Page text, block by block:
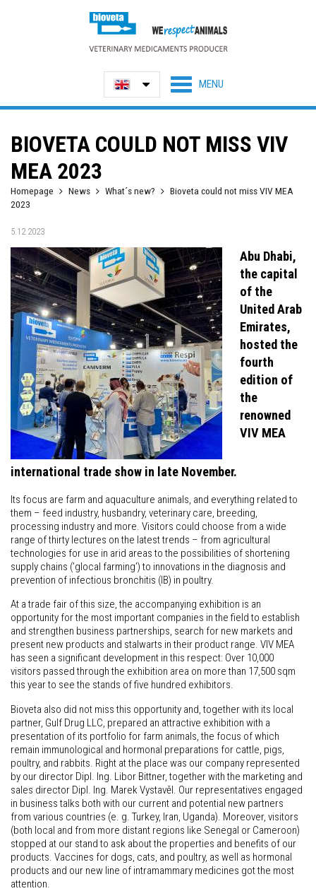
BIOVETA COULD NOT MISS VIV
MEA 2023
Homepage News What´s new?
Bioveta could not miss VIV MEA
2023
5.12.2023
Abu Dhabi,
the capital
of the
United Arab
Emirates,
hosted the
fourth
edition of
the
renowned
VIV MEA
international trade show in late November.
Its focus are farm and aquaculture animals, and everything related to
them – feed industry, husbandry, veterinary care, breeding,
processing industry and more. Visitors could choose from a wide
range of thirty lectures on the latest trends – from agricultural
technologies for use in arid areas to the possibilities of shortening
supply chains (’glocal farming’) to innovations in the diagnosis and
prevention of infectious bronchitis (IB) in poultry.
At a trade fair of this size, the accompanying exhibition is an
opportunity for the most important companies in the field to establish
and strengthen business partnerships, search for new markets and
present new products and stalwarts in their product range. VIV MEA
has seen a significant development in this respect: Over 10,000
visitors passed through the exhibition area on more than 17,500 sqm
this year to see the stands of five hundred exhibitors.
Bioveta also did not miss this opportunity and, together with its local
partner, Gulf Drug LLC, prepared an attractive exhibition with a
presentation of its portfolio for farm animals, the focus of which
remain immunological and hormonal preparations for cattle, pigs,
poultry, and rabbits. Right at the place was our company represented
by our director Dipl. Ing. Libor Bittner, together with the marketing and
sales director Dipl. Ing. Marek Vystavěl. Our representatives engaged
in business talks both with our current and potential new partners
from various countries (e. g. Turkey, Iran, Uganda). Moreover, visitors
(both local and from more distant regions like Senegal or Cameroon)
stopped at our stand to ask about the properties and benefits of our
products. Vaccines for dogs, cats, and poultry, as well as hormonal
products and our new line of intramammary medicines got the most
attention.